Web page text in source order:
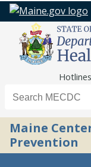
Hotlines
Search the Maine
Maine
Prevention